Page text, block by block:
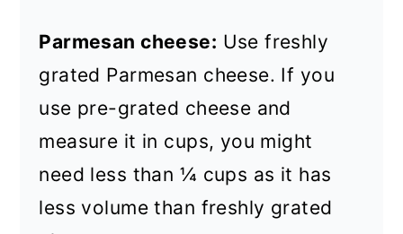
Parmesan cheese: Use freshly
grated Parmesan cheese. If you
use pre-grated cheese and
measure it in cups, you might
need less than ¼ cups as it has
less volume than freshly grated